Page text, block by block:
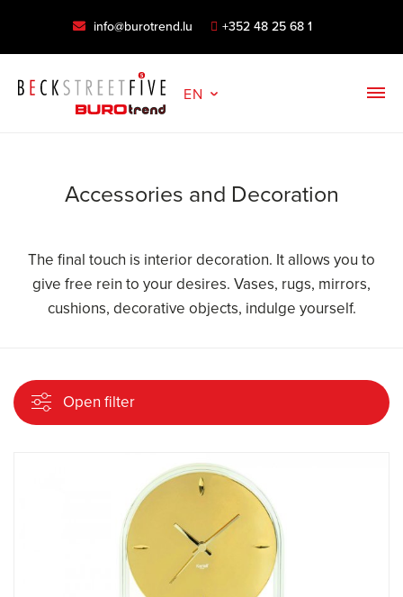
info@burotrend.lu +352 48 25 68 1
EN
Accessories and Decoration
The final touch is interior decoration. It allows you to
give free rein to your desires. Vases, rugs, mirrors,
cushions, decorative objects, indulge yourself.
Open filter